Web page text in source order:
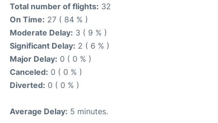
Total number of flights: 32
On Time: 27 ( 84 % )
Moderate Delay: 3 ( 9 % )
Significant Delay: 2 ( 6 % )
Major Delay: 0 ( 0 % )
Canceled: 0 ( 0 % )
Diverted: 0 ( 0 % )
Average Delay: 5 minutes.